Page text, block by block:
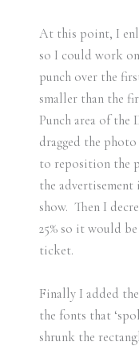
At this point, I
so I could work
punch over the
smaller than the
Punch area of the
dragged the
to reposition the
the
show. Then I
25% so it would
ticket.
Finally I added
the fonts that
shrunk the